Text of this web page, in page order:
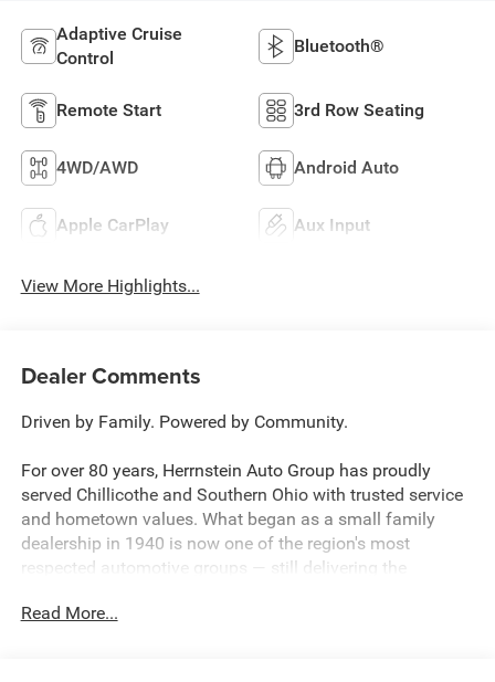
Adaptive Cruise
Control
Bluetooth®
Remote Start 3rd Row Seating
4WD/AWD Android Auto
Apple CarPlay Aux Input
View More Highlights...
Dealer Comments
Driven by Family. Powered by Community.
For over 80 years, Herrnstein Auto Group has proudly
served Chillicothe and Southern Ohio with trusted service
and hometown values. What began as a small family
dealership in 1940 is now one of the region's most
respected automotive groups — still delivering the
Read More...